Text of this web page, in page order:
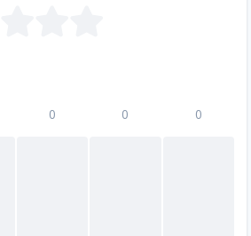
0 0 0